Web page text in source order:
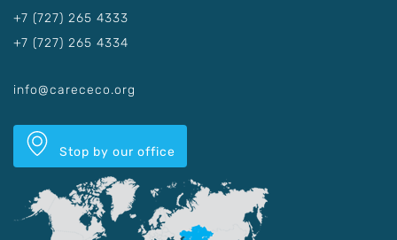
+7 (727) 265 4333
+7 (727) 265 4334
info@carececo.org
Stop by our office